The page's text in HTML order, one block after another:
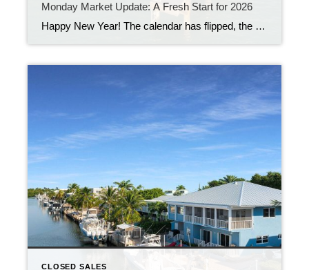
Monday Market Update: A Fresh Start for 2026
Happy New Year! The calendar has flipped, the confetti has settled, and the Florida Keys real estate market is officially stepping into 2026 with fresh energy. Over the past week, 48 new listings came on the market, giving buyers a nice selection to kick off the year. At the same time, 21 properties closed, welcoming […]
CLOSED SALES